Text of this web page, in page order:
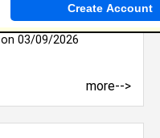
on 03/09/2026
more-->